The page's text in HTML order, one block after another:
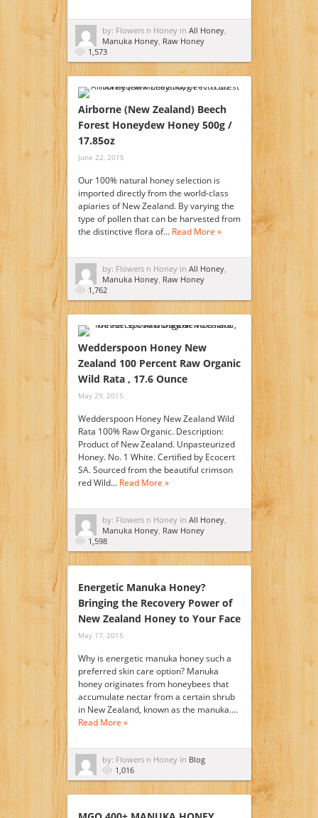
by: Flowers n Honey in All Honey,
Manuka Honey, Raw Honey
1,573
Airborne (New Zealand) Beech
Forest Honeydew Honey 500g /
17.85oz
June 22, 2015
Our 100% natural honey selection is
imported directly from the world-class
apiaries of New Zealand. By varying the
type of pollen that can be harvested from
the distinctive flora of… Read More »
by: Flowers n Honey in All Honey,
Manuka Honey, Raw Honey
1,762
Wedderspoon Honey New
Zealand 100 Percent Raw Organic
Wild Rata , 17.6 Ounce
May 29, 2015
Wedderspoon Honey New Zealand Wild
Rata 100% Raw Organic. Description:
Product of New Zealand. Unpasteurized
Honey. No. 1 White. Certified by Ecocert
SA. Sourced from the beautiful crimson
red Wild… Read More »
by: Flowers n Honey in All Honey,
Manuka Honey, Raw Honey
1,598
Energetic Manuka Honey?
Bringing the Recovery Power of
New Zealand Honey to Your Face
May 17, 2015
Why is energetic manuka honey such a
preferred skin care option? Manuka
honey originates from honeybees that
accumulate nectar from a certain shrub
in New Zealand, known as the manuka.…
Read More »
by: Flowers n Honey in Blog
1,016